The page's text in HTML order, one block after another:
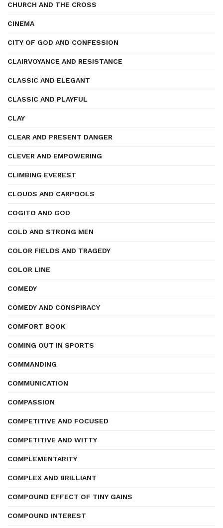
CHURCH AND THE CROSS
CINEMA
CITY OF GOD AND CONFESSION
CLAIRVOYANCE AND RESISTANCE
CLASSIC AND ELEGANT
CLASSIC AND PLAYFUL
CLAY
CLEAR AND PRESENT DANGER
CLEVER AND EMPOWERING
CLIMBING EVEREST
CLOUDS AND CARPOOLS
COGITO AND GOD
COLD AND STRONG MEN
COLOR FIELDS AND TRAGEDY
COLOR LINE
COMEDY
COMEDY AND CONSPIRACY
COMFORT BOOK
COMING OUT IN SPORTS
COMMANDING
COMMUNICATION
COMPASSION
COMPETITIVE AND FOCUSED
COMPETITIVE AND WITTY
COMPLEMENTARITY
COMPLEX AND BRILLIANT
COMPOUND EFFECT OF TINY GAINS
COMPOUND INTEREST